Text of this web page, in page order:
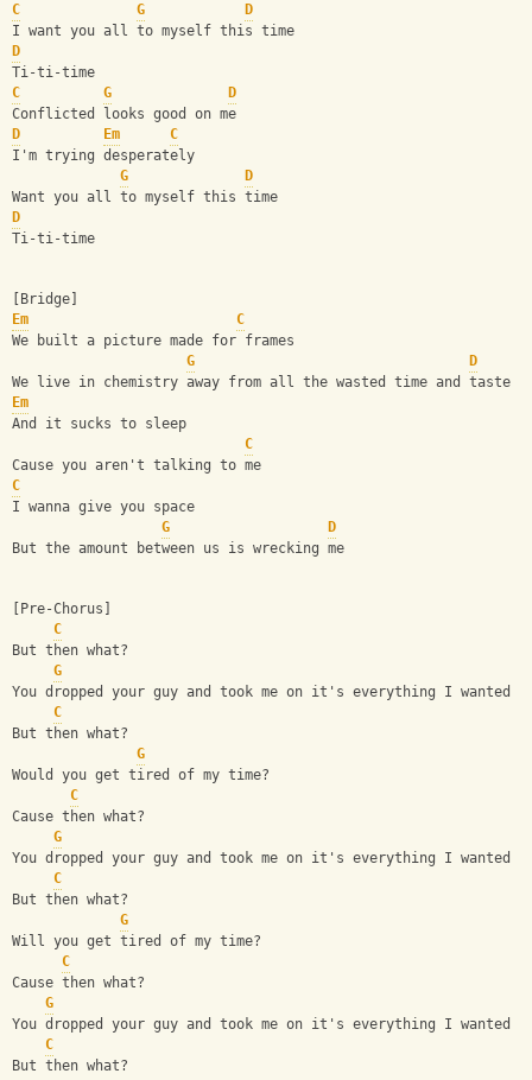
C
G
D
I want you all to myself this time
D
Ti-ti-time
C
G
D
Conflicted looks good on me
D
Em
C
I'm trying desperately
G
D
Want you all to myself this time
D
Ti-ti-time
[Bridge]
Em
C
We built a picture made for frames
G
D
We live in chemistry away from all the wasted time and taste
Em
And it sucks to sleep
C
Cause you aren't talking to me
C
I wanna give you space
G
D
But the amount between us is wrecking me
[Pre-Chorus]
C
But then what?
G
You dropped your guy and took me on it's everything I wanted
C
But then what?
G
Would you get tired of my time?
C
Cause then what?
G
You dropped your guy and took me on it's everything I wanted
C
But then what?
G
Will you get tired of my time?
C
Cause then what?
G
You dropped your guy and took me on it's everything I wanted
C
But then what?